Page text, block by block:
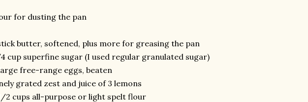
for dusting the pan
butter, softened, plus more for greasing the pan
cup superfine sugar (I used regular granulated sugar)
free-range eggs, beaten
grated zest and juice of 3 lemons
2 cups all-purpose or light spelt flour